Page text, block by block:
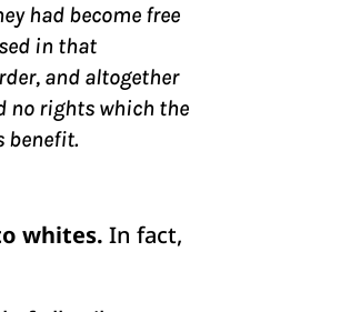
had become free
in that
and altogether
no rights which the
benefit.
whites. In fact,